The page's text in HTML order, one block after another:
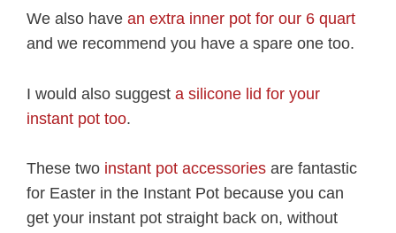
We also have an extra inner pot for our 6 quart
and we recommend you have a spare one too.
I would also suggest a silicone lid for your
instant pot too.
These two instant pot accessories are fantastic
for Easter in the Instant Pot because you can
get your instant pot straight back on, without